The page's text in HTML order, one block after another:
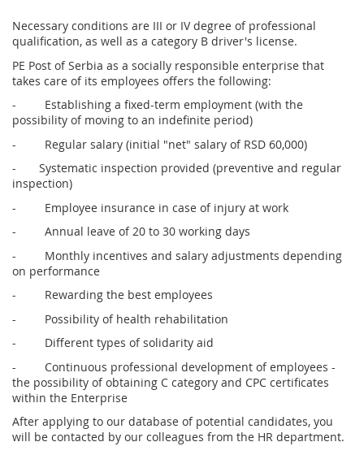
Necessary conditions are III or IV degree of professional
qualification, as well as a category B driver's license.
PE Post of Serbia as a socially responsible enterprise that
takes care of its employees offers the following:
- Establishing a fixed-term employment (with the
possibility of moving to an indefinite period)
- Regular salary (initial "net" salary of RSD 60,000)
- Systematic inspection provided (preventive and regular
inspection)
- Employee insurance in case of injury at work
- Annual leave of 20 to 30 working days
- Monthly incentives and salary adjustments depending
on performance
- Rewarding the best employees
- Possibility of health rehabilitation
- Different types of solidarity aid
- Continuous professional development of employees -
the possibility of obtaining C category and CPC certificates
within the Enterprise
After applying to our database of potential candidates, you
will be contacted by our colleagues from the HR department.